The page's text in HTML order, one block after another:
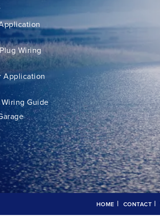
Wiring
Application
Guide
HOME CONTACT